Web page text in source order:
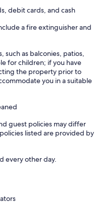
debit cards, and cash
a fire extinguisher and
such as balconies, patios,
for children; if you have
the property prior to
you in a suitable
guest policies may differ
listed are provided by
every other day.